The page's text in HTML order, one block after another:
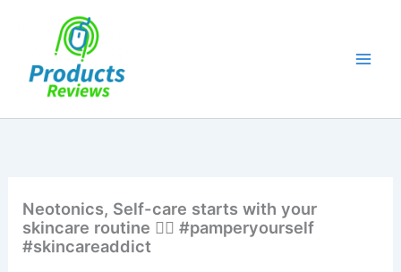
Neotonics, Self-care starts with your
skincare routine 💁‍♀️ #pamperyourself
#skincareaddict